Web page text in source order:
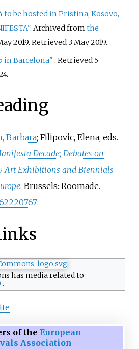
to be hosted in Pristina, Kosovo,
. Archived fromthe
2019. Retrieved 3 May2019.
in Barcelona" . Retrieved 5
.
Barbara; Filipovic, Elena, eds.
Decade; Debates on
Art Exhibitions and Biennials
. Brussels: Roomade.
.
has media related to
.
of the European
Association